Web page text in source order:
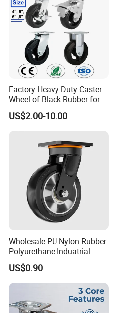
Factory Heavy Duty Caster
Wheel of Black Rubber for
Industrial Equipment Trolley
Truck Industrial Caster
Wheel
US$2.00-10.00
Wholesale PU Nylon Rubber
Polyurethane Induatrial
Scaffold Furniture Swivel
Heavy Duty Solid Hand
Trolley Caster Wheel
US$0.90